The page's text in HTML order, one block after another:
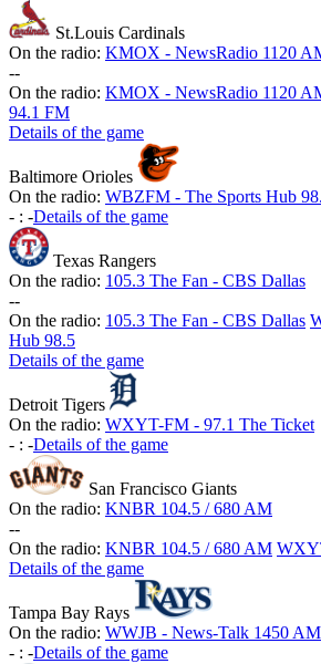
St.Louis Cardinals
On the radio: KMOX - NewsRadio 1120
--
On the radio: KMOX - NewsRadio 1120
94.1 FM
Details of the game
Baltimore Orioles
On the radio: WBZFM - The Sports Hub
- : -Details of the game
Texas Rangers
On the radio: 105.3 The Fan - CBS Dallas
--
On the radio: 105.3 The Fan - CBS Dallas
Hub 98.5
Details of the game
Detroit Tigers
On the radio: WXYT-FM - 97.1 The Ticket
- : -Details of the game
San Francisco Giants
On the radio: KNBR 104.5 / 680 AM
--
On the radio: KNBR 104.5 / 680 AM
Details of the game
Tampa Bay Rays
On the radio: WWJB - News-Talk 1450 AM
- : -Details of the game